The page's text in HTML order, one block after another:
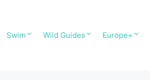
Swim Wild Guides Europe+